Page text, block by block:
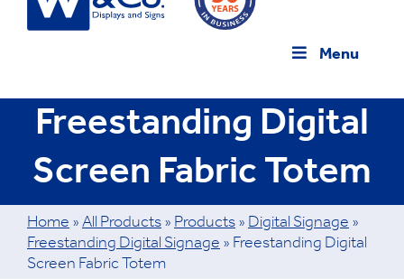
Menu
Freestanding Digital
Screen Fabric Totem
Home » All Products » Products » Digital Signage »
Freestanding Digital Signage » Freestanding Digital
Screen Fabric Totem